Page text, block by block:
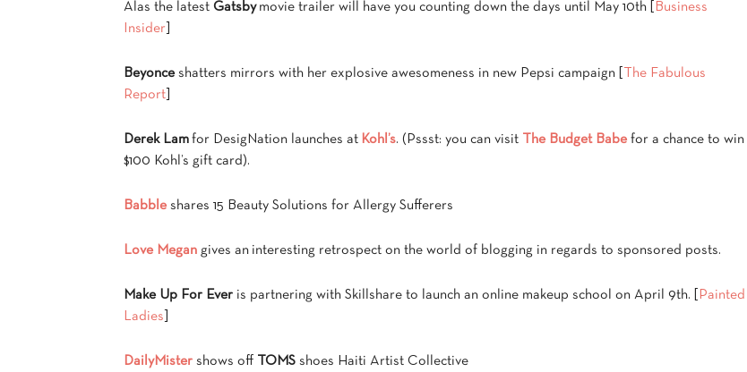
Alas the latest Gatsbymovie trailer will have you counting down the days until May 10th [
Business
Insider
Beyonceshatters mirrors with her explosive awesomeness in new Pepsi campaign [
The Fabulous
Report
Derek Lam for DesigNation launches at Kohl’s. (Pssst: you can visit The Budget Babe for a chance to win
$100 Kohl’s gift card).
Babble shares 15 Beauty Solutions for Allergy Sufferers
Love Megan gives an interesting retrospect on the world of blogging in regards to sponsored posts.
Make Up For Ever is partnering with Skillshare to launch an online makeup school on April 9th. [
Painted
Ladies
DailyMister shows off TOMS shoes Haiti Artist Collective